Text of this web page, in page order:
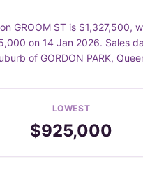
GROOM ST is
on 14 Jan 2026. Sales
of GORDON PARK,
LOWEST
$925,000